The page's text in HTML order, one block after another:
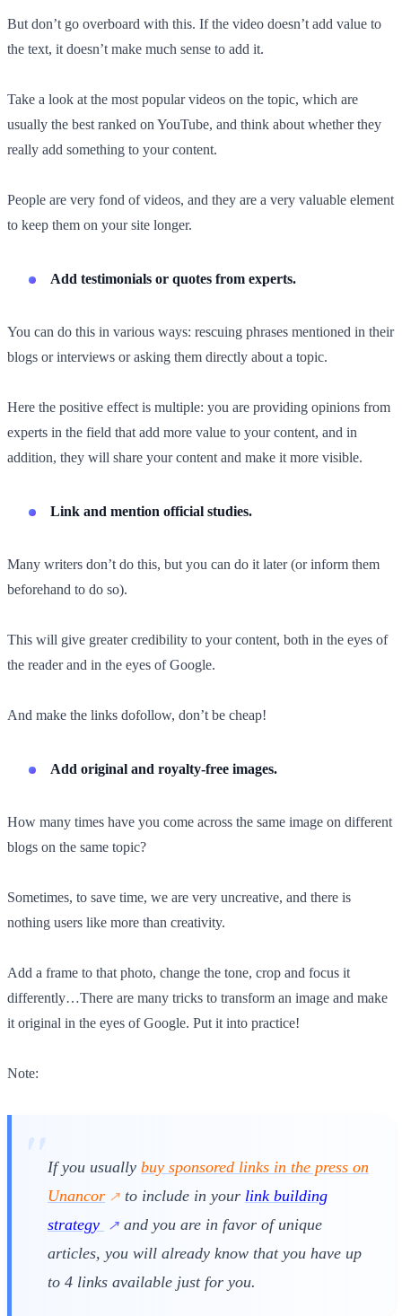
But don’t go overboard with this. If the video doesn’t add value to
the text, it doesn’t make much sense to add it.
Take a look at the most popular videos on the topic, which are
usually the best ranked on YouTube, and think about whether they
really add something to your content.
People are very fond of videos, and they are a very valuable element
to keep them on your site longer.
Add testimonials or quotes from experts.
You can do this in various ways: rescuing phrases mentioned in their
blogs or interviews or asking them directly about a topic.
Here the positive effect is multiple: you are providing opinions from
experts in the field that add more value to your content, and in
addition, they will share your content and make it more visible.
Link and mention official studies.
Many writers don’t do this, but you can do it later (or inform them
beforehand to do so).
This will give greater credibility to your content, both in the eyes of
the reader and in the eyes of Google.
And make the links dofollow, don’t be cheap!
Add original and royalty-free images.
How many times have you come across the same image on different
blogs on the same topic?
Sometimes, to save time, we are very uncreative, and there is
nothing users like more than creativity.
Add a frame to that photo, change the tone, crop and focus it
differently…There are many tricks to transform an image and make
it original in the eyes of Google. Put it into practice!
Note:
If you usually buy sponsored links in the press on
Unancor
to include in your link building
strategy
and you are in favor of unique
articles, you will already know that you have up
to 4 links available just for you.